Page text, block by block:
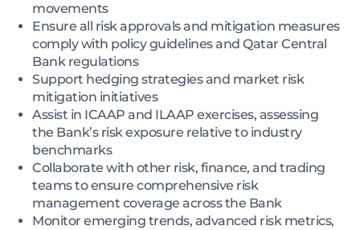
movements
Ensure all risk approvals and mitigation measures
comply with policy guidelines and Qatar Central
Bank regulations
Support hedging strategies and market risk
mitigation initiatives
Assist in ICAAP and ILAAP exercises, assessing
the Bank’s risk exposure relative to industry
benchmarks
Collaborate with other risk, finance, and trading
teams to ensure comprehensive risk
management coverage across the Bank
Monitor emerging trends, advanced risk metrics,